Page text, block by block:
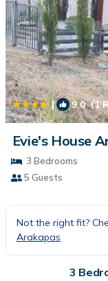
| 9.0(1
Evie's House
3 Bedrooms
5 Guests
Not the right fit?
Arakapas
3